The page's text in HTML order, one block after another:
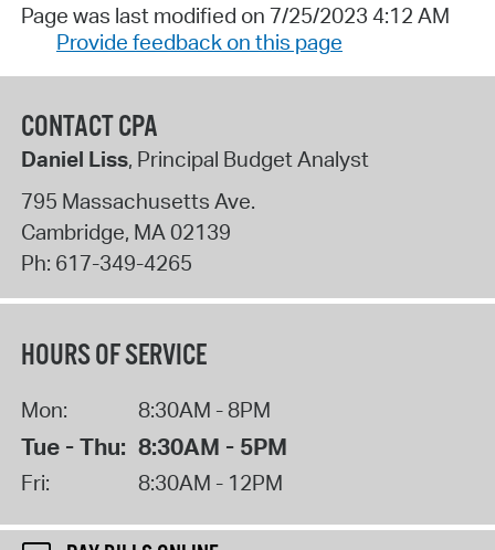
Page was last modified on 7/25/2023 4:12 AM
Provide feedback on this page
CONTACT CPA
Daniel Liss, Principal Budget Analyst
795 Massachusetts Ave.
Cambridge, MA 02139
Ph: 617-349-4265
HOURS OF SERVICE
Mon: 8:30AM - 8PM
Tue - Thu: 8:30AM - 5PM
Fri: 8:30AM - 12PM